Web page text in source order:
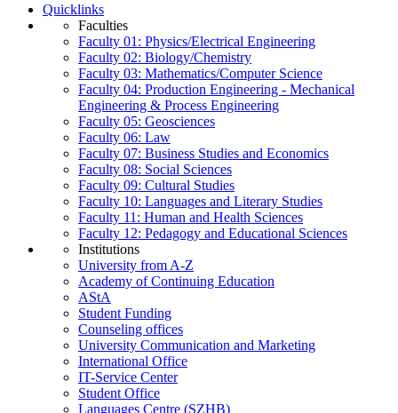
Quicklinks
Faculties
Faculty 01: Physics/Electrical Engineering
Faculty 02: Biology/Chemistry
Faculty 03: Mathematics/Computer Science
Faculty 04: Production Engineering - Mechanical
Engineering & Process Engineering
Faculty 05: Geosciences
Faculty 06: Law
Faculty 07: Business Studies and Economics
Faculty 08: Social Sciences
Faculty 09: Cultural Studies
Faculty 10: Languages and Literary Studies
Faculty 11: Human and Health Sciences
Faculty 12: Pedagogy and Educational Sciences
Institutions
University from A-Z
Academy of Continuing Education
AStA
Student Funding
Counseling offices
University Communication and Marketing
International Office
IT-Service Center
Student Office
Languages Centre (SZHB)